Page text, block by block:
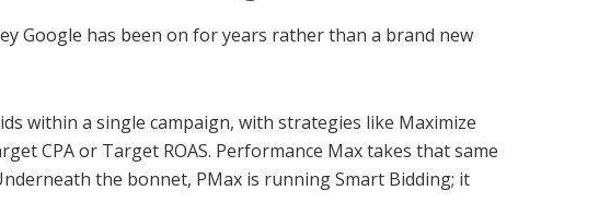
Google has been on for years rather than a brand new
within a single campaign, with strategies like Maximize
CPA or Target ROAS. Performance Max takes that same
the bonnet, PMax is running Smart Bidding; it